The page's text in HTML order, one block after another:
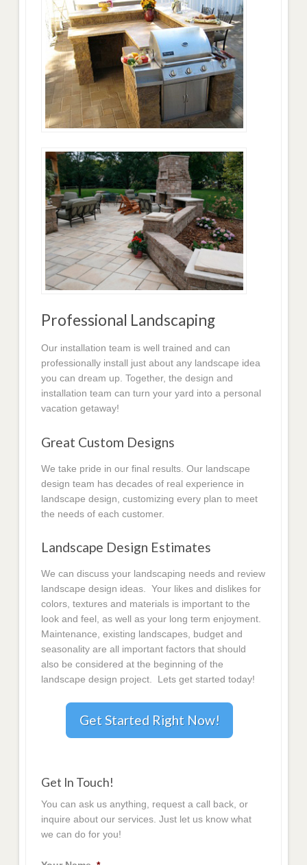
Professional Landscaping
Our installation team is well trained and can
professionally install just about any landscape idea
you can dream up. Together, the design and
installation team can turn your yard into a personal
vacation getaway!
Great Custom Designs
We take pride in our final results. Our landscape
design team has decades of real experience in
landscape design, customizing every plan to meet
the needs of each customer.
Landscape Design Estimates
We can discuss your landscaping needs and review
landscape design ideas. Your likes and dislikes for
colors, textures and materials is important to the
look and feel, as well as your long term enjoyment.
Maintenance, existing landscapes, budget and
seasonality are all important factors that should
also be considered at the beginning of the
landscape design project. Lets get started today!
Get Started Right Now!
Get In Touch!
You can ask us anything, request a call back, or
inquire about our services. Just let us know what
we can do for you!